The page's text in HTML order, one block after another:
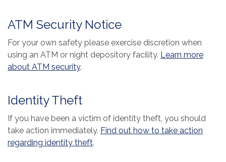
ATM Security Notice
For your own safety please exercise discretion when
using an ATM or night depository facility. Learn more
about ATM security(Opens in a new Window)
.
Identity Theft
If you have been a victim of identity theft, you should
take action immediately. Find out how to take action
regarding identity theft(Opens in a new Window)
.